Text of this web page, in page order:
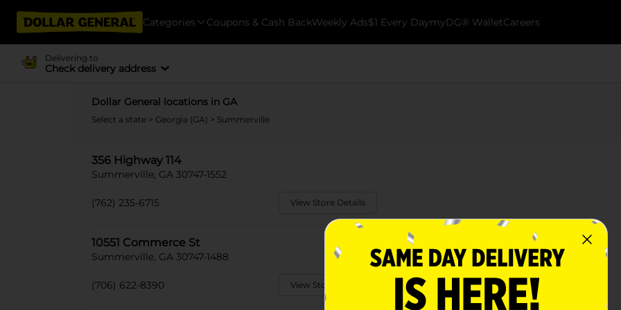
Categories Coupons & Cash BackWeekly Ads$1 Every DaymyDG® WalletCareers
Delivering to
Check delivery address
Dollar General locations in GA
Select a state > Georgia (GA) > Summerville
356 Highway 114
Summerville, GA 30747-1552
(762) 235-6715 View Store Details
10551 Commerce St
Summerville, GA 30747-1488
(706) 622-8390 View Store Details